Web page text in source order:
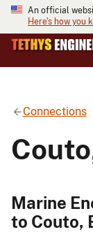
An official
Here's how you
Connections
Marine
to Couto,